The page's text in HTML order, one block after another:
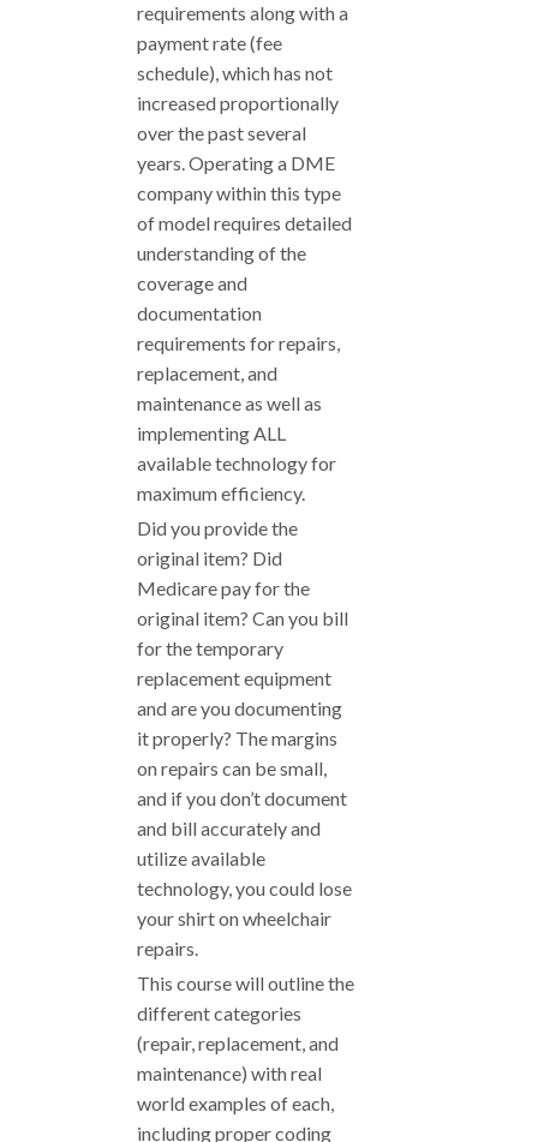
requirements along with a
payment rate (fee
schedule), which has not
increased proportionally
over the past several
years. Operating a DME
company within this type
of model requires detailed
understanding of the
coverage and
documentation
requirements for repairs,
replacement, and
maintenance as well as
implementing ALL
available technology for
maximum efficiency.
Did you provide the
original item? Did
Medicare pay for the
original item? Can you bill
for the temporary
replacement equipment
and are you documenting
it properly? The margins
on repairs can be small,
and if you don’t document
and bill accurately and
utilize available
technology, you could lose
your shirt on wheelchair
repairs.
This course will outline the
different categories
(repair, replacement, and
maintenance) with real
world examples of each,
including proper coding